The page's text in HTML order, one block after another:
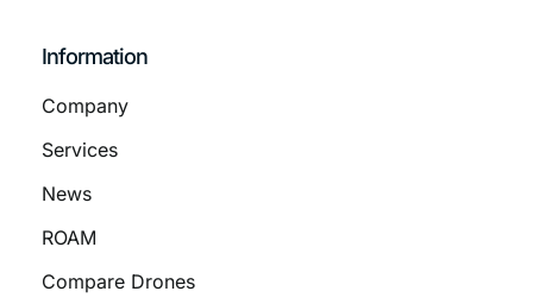
Information
Company
Services
News
ROAM
Compare Drones